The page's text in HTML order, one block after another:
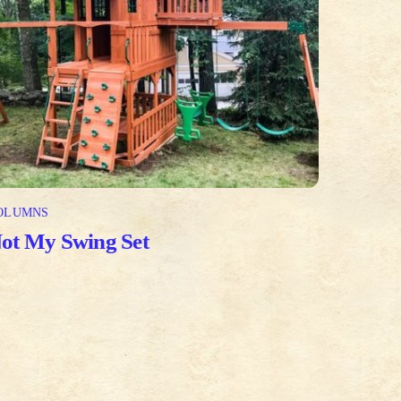
My Swing Set